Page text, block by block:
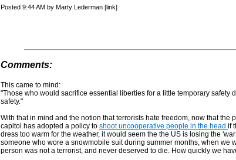
Posted 9:44 AM by Marty Lederman [link]
Comments:
This came to mind:
"Those who would sacrifice essential liberties for a little temporary safety
safety."
With that in mind and the notion that terrorists hate freedom, now that the
capitol has adopted a policy to shoot uncooperative people in the head if
dress too warm for the weather, it would seem the the US is losing the
someone who wore a snowmobile suit during summer months, when we
person was not a terrorist, and never deserved to die. How quickly we